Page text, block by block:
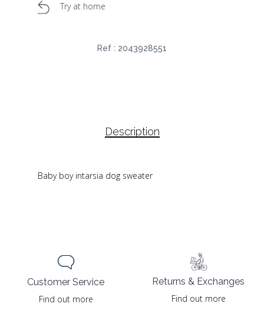
Try at home
Ref : 2043928551
Description
Baby boy intarsia dog sweater
Customer Service
Find out more
Returns & Exchanges
Find out more